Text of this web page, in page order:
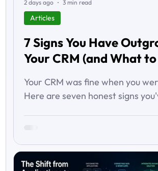
7 Signs You Have
Your CRM (and What
Your CRM was fine when you
Here are seven honest signs
Articles
2 days ago 3 min read